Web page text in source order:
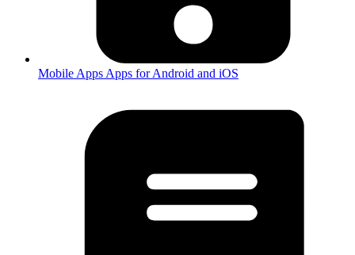
Mobile Apps Apps for Android and iOS